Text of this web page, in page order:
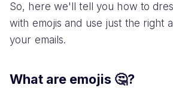
So, here we'll tell you how to
with emojis and use just the right
your emails.
What are emojis 🤔?